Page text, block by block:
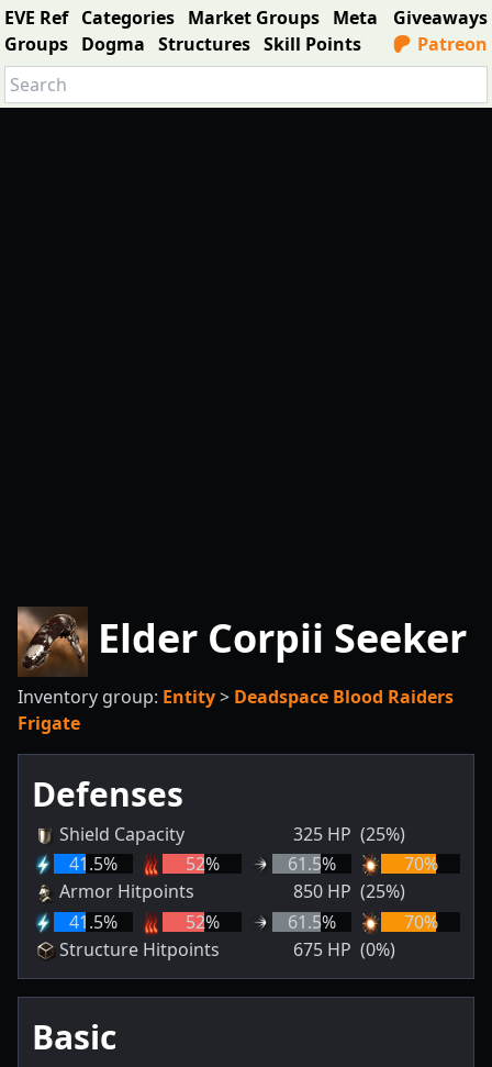
EVE Ref Categories Market Groups Meta
Groups Dogma Structures Skill Points
Giveaways
Patreon
Elder Corpii Seeker
Inventory group: Entity> Deadspace Blood Raiders
Frigate
Defenses
Shield Capacity 325 HP (25%)
41.5% 52% 61.5% 70%
Armor Hitpoints
850 HP (25%)
41.5% 52% 61.5% 70%
Structure Hitpoints
675 HP (0%)
Basic